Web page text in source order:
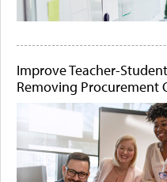
Improve Teacher-
Removing Procurement